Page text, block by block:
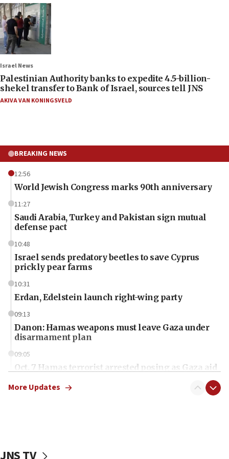
Israel News
Palestinian Authority banks to expedite 4.5-billion-
shekel transfer to Bank of Israel, sources tell JNS
AKIVA VAN KONINGSVELD
BREAKING NEWS
12:56
World Jewish Congress marks 90th anniversary
11:27
Saudi Arabia, Turkey and Pakistan sign mutual
defense pact
10:48
Israel sends predatory beetles to save Cyprus
prickly pear farms
10:31
Erdan, Edelstein launch right-wing party
09:13
Danon: Hamas weapons must leave Gaza under
disarmament plan
09:05
Oct. 7 Hamas terrorist arrested posing as Gaza aid
vessels under Iran blockade
More Updates